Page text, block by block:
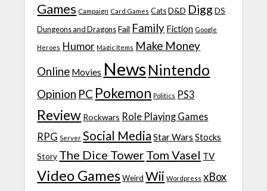
Games Campaign Card Games Cats D&D Digg DS
Dungeons and Dragons Fail Family Fiction Google
Heroes Humor Magic Items Make Money
Online Movies News Nintendo
Opinion PC Pokemon Politics PS3
Review Rockwars Role Playing Games
RPG Server Social Media Star Wars Stocks
Story The Dice TowerTom Vasel TV
Video Games Weird Wii Wordpress xBox